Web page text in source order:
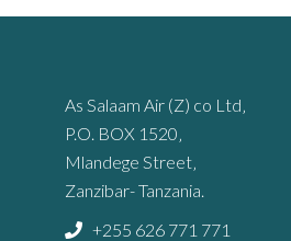
As Salaam Air (Z) co Ltd‚
P.O. BOX 1520‚
Mlandege Street‚
Zanzibar- Tanzania.
+255 626 771 771